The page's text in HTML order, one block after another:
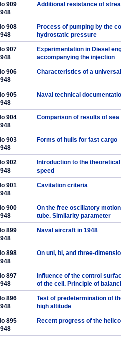
909
Additional resistance of
908
Process of pumping by the
hydrostatic pressure
907
Experimentation in Diesel
accompanying the injection
906
Characteristics of a
905
Naval technical
904
Comparison of results of
903
Forms of hulls for fast cargo
902
Introduction to the
speed
901
Cavitation criteria
900
On the free oscillatory
tube. Similarity parameter
899
Naval aircraft in 1948
898
On uni, bi, and three-
897
Influence of the control
of the cell. Principle of
896
Test of predetermination of
high altitude
895
Recent progress of the